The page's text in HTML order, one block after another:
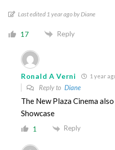
Last edited 1 year ago by Diane
17 Reply
Ronald A Verni 1 year
Reply to Diane
The New Plaza Cinema
Showcase
1 Reply